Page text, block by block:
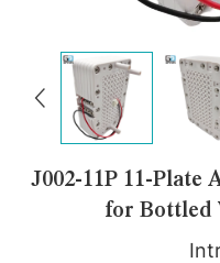
J002-11P 11-Plate
for Bottled